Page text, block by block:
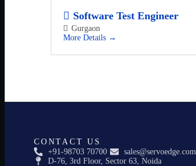
Software Test Engineer
Gurgaon
More Details
CONTACT US
+91-98703 70700
sales@servoedge.com
D-76, 3rd Floor, Sector 63, Noida